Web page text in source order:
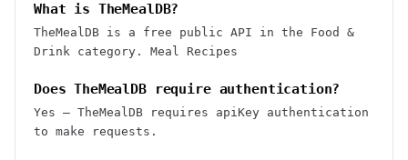
What is TheMealDB?
TheMealDB is a free public API in the Food &
Drink category. Meal Recipes
Does TheMealDB require authentication?
Yes — TheMealDB requires apiKey authentication
to make requests.